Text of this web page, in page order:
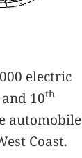
electric
and 10th
automobile
Coast.